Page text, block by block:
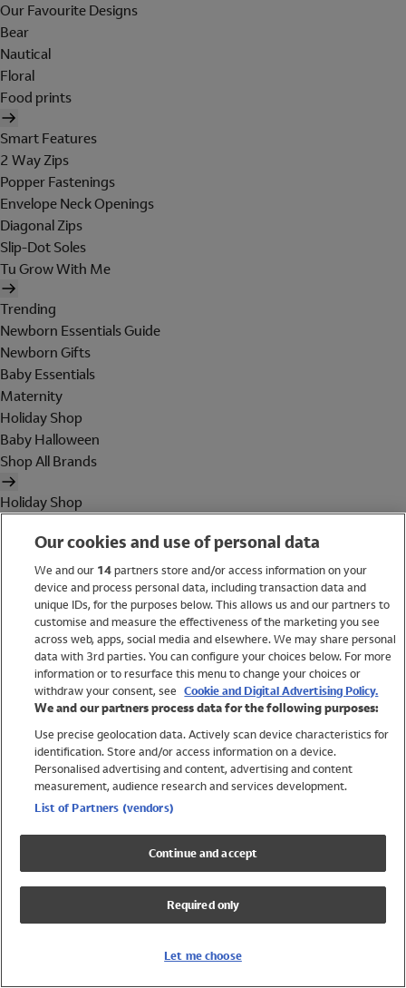
Our Favourite Designs
Bear
Nautical
Floral
Food prints
Smart Features
2 Way Zips
Popper Fastenings
Envelope Neck Openings
Diagonal Zips
Slip-Dot Soles
Tu Grow With Me
Trending
Newborn Essentials Guide
Newborn Gifts
Baby Essentials
Maternity
Holiday Shop
Baby Halloween
Shop All Brands
Holiday Shop
Women
Brands
Trending
Shop All Holiday Shop
Swimwear
Womens Swimwear
Mens Swimwear
Girls Swimwear
UPF 50+ Swimwear
Lycra Extra Life Swimwear
Our cookies and use of personal data
We and our 14partners store and/or access information on your
device and process personal data, including transaction data and
unique IDs, for the purposes below. This allows us and our partners to
customise and measure the effectiveness of the marketing you see
across web, apps, social media and elsewhere. We may share personal
data with 3rd parties. You can configure your choices below. For more
information or to resurface this menu to change your choices or
withdraw your consent, see Cookie and Digital Advertising Policy.
We and our partners process data for the following purposes:
Use precise geolocation data. Actively scan device characteristics for
identification. Store and/or access information on a device.
Personalised advertising and content, advertising and content
measurement, audience research and services development.
List of Partners (vendors)
Continue and accept
Required only
Let me choose